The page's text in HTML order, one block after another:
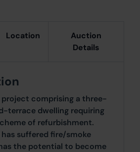
Location
Auction
Details
comprising a three-
terrace dwelling requiring
of refurbishment.
suffered fire/smoke
the potential to become